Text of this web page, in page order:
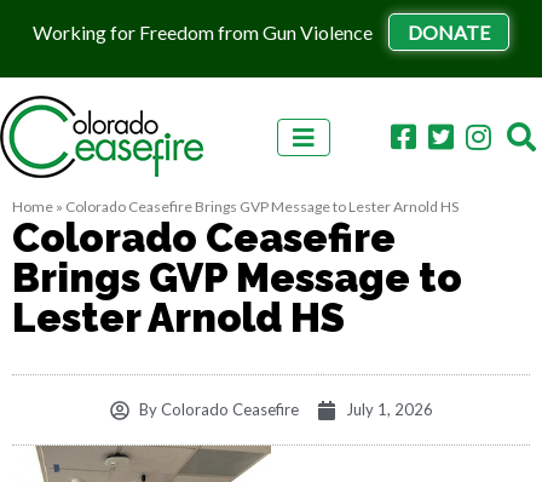
Working for Freedom from Gun Violence DONATE
Skip to content
Home » Colorado Ceasefire Brings GVP Message to Lester Arnold HS
Colorado Ceasefire
Brings GVP Message to
Lester Arnold HS
ByColorado Ceasefire July 1, 2026